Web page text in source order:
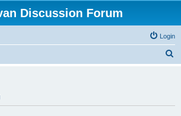
Discussion Forum
Login